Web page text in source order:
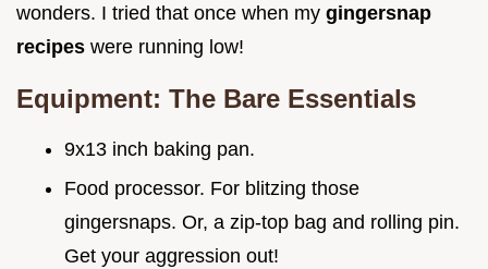
wonders. I tried that once when my gingersnap
recipes were running low!
Equipment: The Bare Essentials
9x13 inch baking pan.
Food processor. For blitzing those
gingersnaps. Or, a zip-top bag and rolling pin.
Get your aggression out!